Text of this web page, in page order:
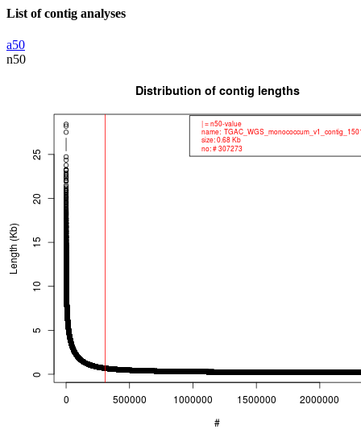
List of contig analyses
a50
n50